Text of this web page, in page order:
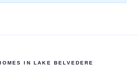
INLAKE BELVEDERE